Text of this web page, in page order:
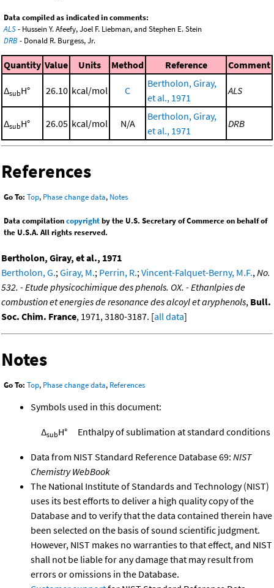
Data compiled as indicated in comments:
ALS- Hussein Y. Afeefy, Joel F. Liebman, and Stephen E. Stein
DRB - Donald R. Burgess, Jr.
Quantity Value Units Method Reference Comment
ΔsubH° 26.10 kcal/mol C
Bertholon, Giray,
et al., 1971
ALS
ΔsubH° 26.05 kcal/mol N/A
Bertholon, Giray,
et al., 1971
DRB
References
Go To: Top, Phase change data, Notes
Data compilationcopyrightby the U.S. Secretary of Commerce on behalf of
the U.S.A. All rights reserved.
Bertholon, Giray, et al., 1971
Bertholon, G.;Giray, M.; Perrin, R.;Vincent-Falquet-Berny, M.F.,No.
532. - Etude physicochimique des phenols. OX. - Ethanlpies de
combustion et energies de resonance des alcoyl et aryphenols, Bull.
Soc. Chim. France, 1971, 3180-3187. [all data]
Notes
Go To: Top, Phase change data, References
Symbols used in this document:
ΔsubH° Enthalpy of sublimation at standard conditions
Data from NIST Standard Reference Database 69: NIST
Chemistry WebBook
The National Institute of Standards and Technology (NIST)
uses its best efforts to deliver a high quality copy of the
Database and to verify that the data contained therein have
been selected on the basis of sound scientific judgment.
However, NIST makes no warranties to that effect, and NIST
shall not be liable for any damage that may result from
errors or omissions in the Database.